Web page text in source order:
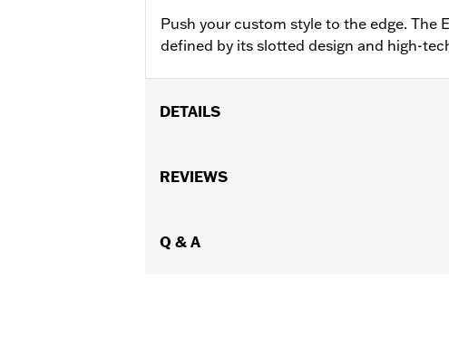
Push your custom style to the edge. The
defined by its slotted design and high-
DETAILS
Installation Instructions
In the Box:
REVIEWS
Q & A